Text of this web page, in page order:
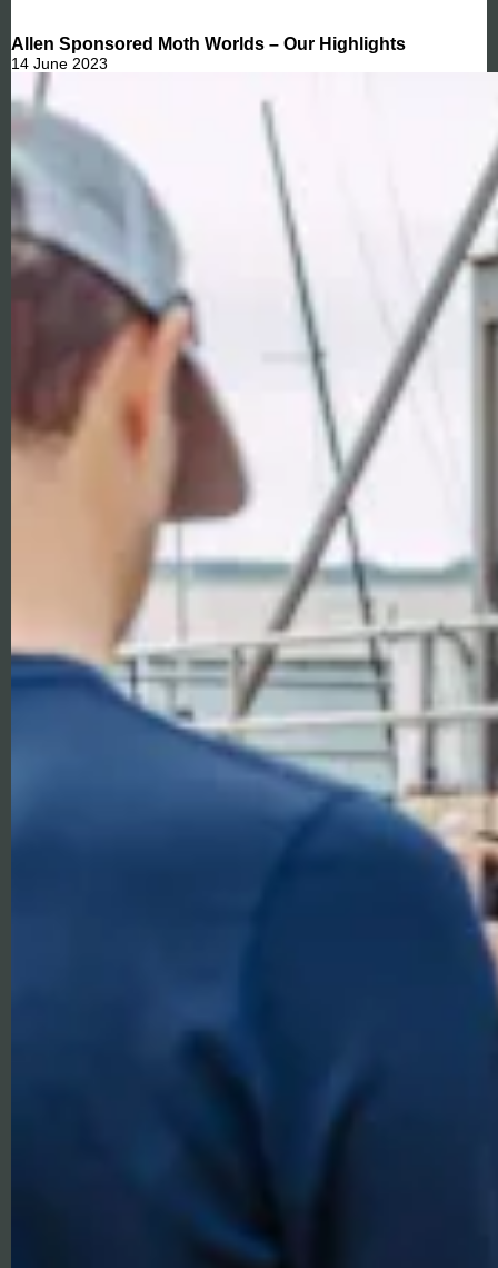
Allen Sponsored Moth Worlds – Our Highlights
14 June 2023